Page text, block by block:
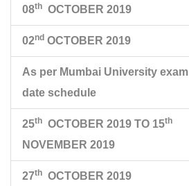
08th OCTOBER 2019
02nd OCTOBER 2019
As per Mumbai University exam
date schedule
25th OCTOBER 2019 TO 15th
NOVEMBER 2019
27th OCTOBER 2019